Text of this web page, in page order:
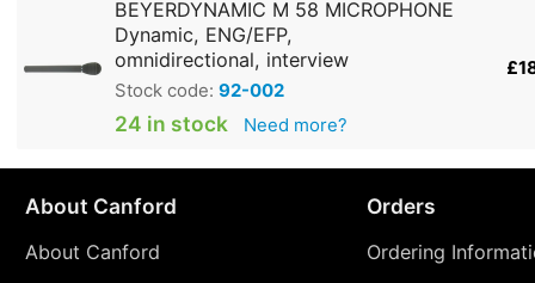
BEYERDYNAMIC M 58 MICROPHONE
Dynamic, ENG/EFP,
omnidirectional, interview
Stock code: 92-002
24 in stock Need more?
About Canford
About Canford
Orders
Ordering